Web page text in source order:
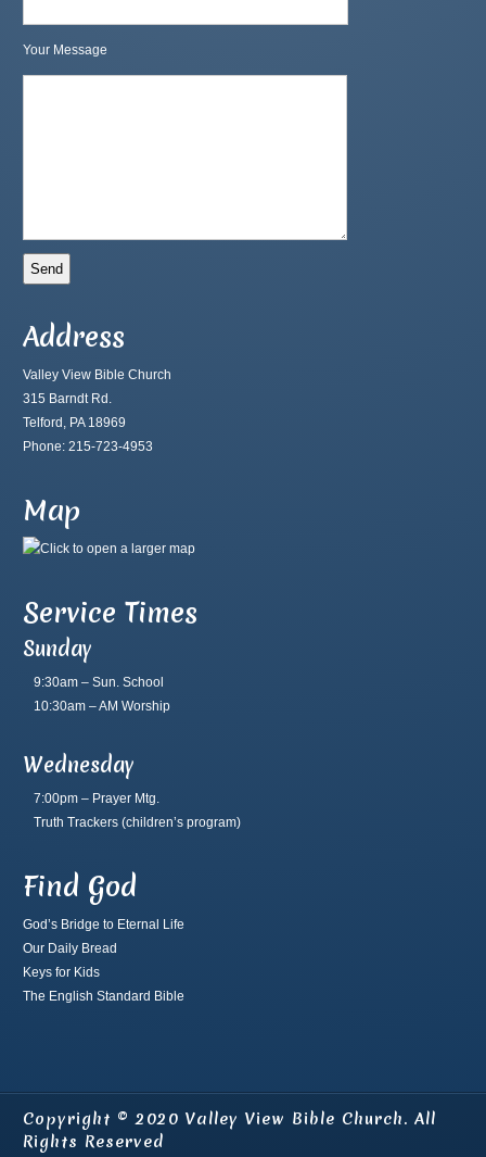
Your Message
Address
Valley View Bible Church
315 Barndt Rd.
Telford, PA 18969
Phone: 215-723-4953
Map
Service Times
Sunday
9:30am – Sun. School
10:30am – AM Worship
Wednesday
7:00pm – Prayer Mtg.
Truth Trackers (children’s program)
Find God
God’s Bridge to Eternal Life
Our Daily Bread
Keys for Kids
The English Standard Bible
Copyright © 2020 Valley View Bible Church. All
Rights Reserved